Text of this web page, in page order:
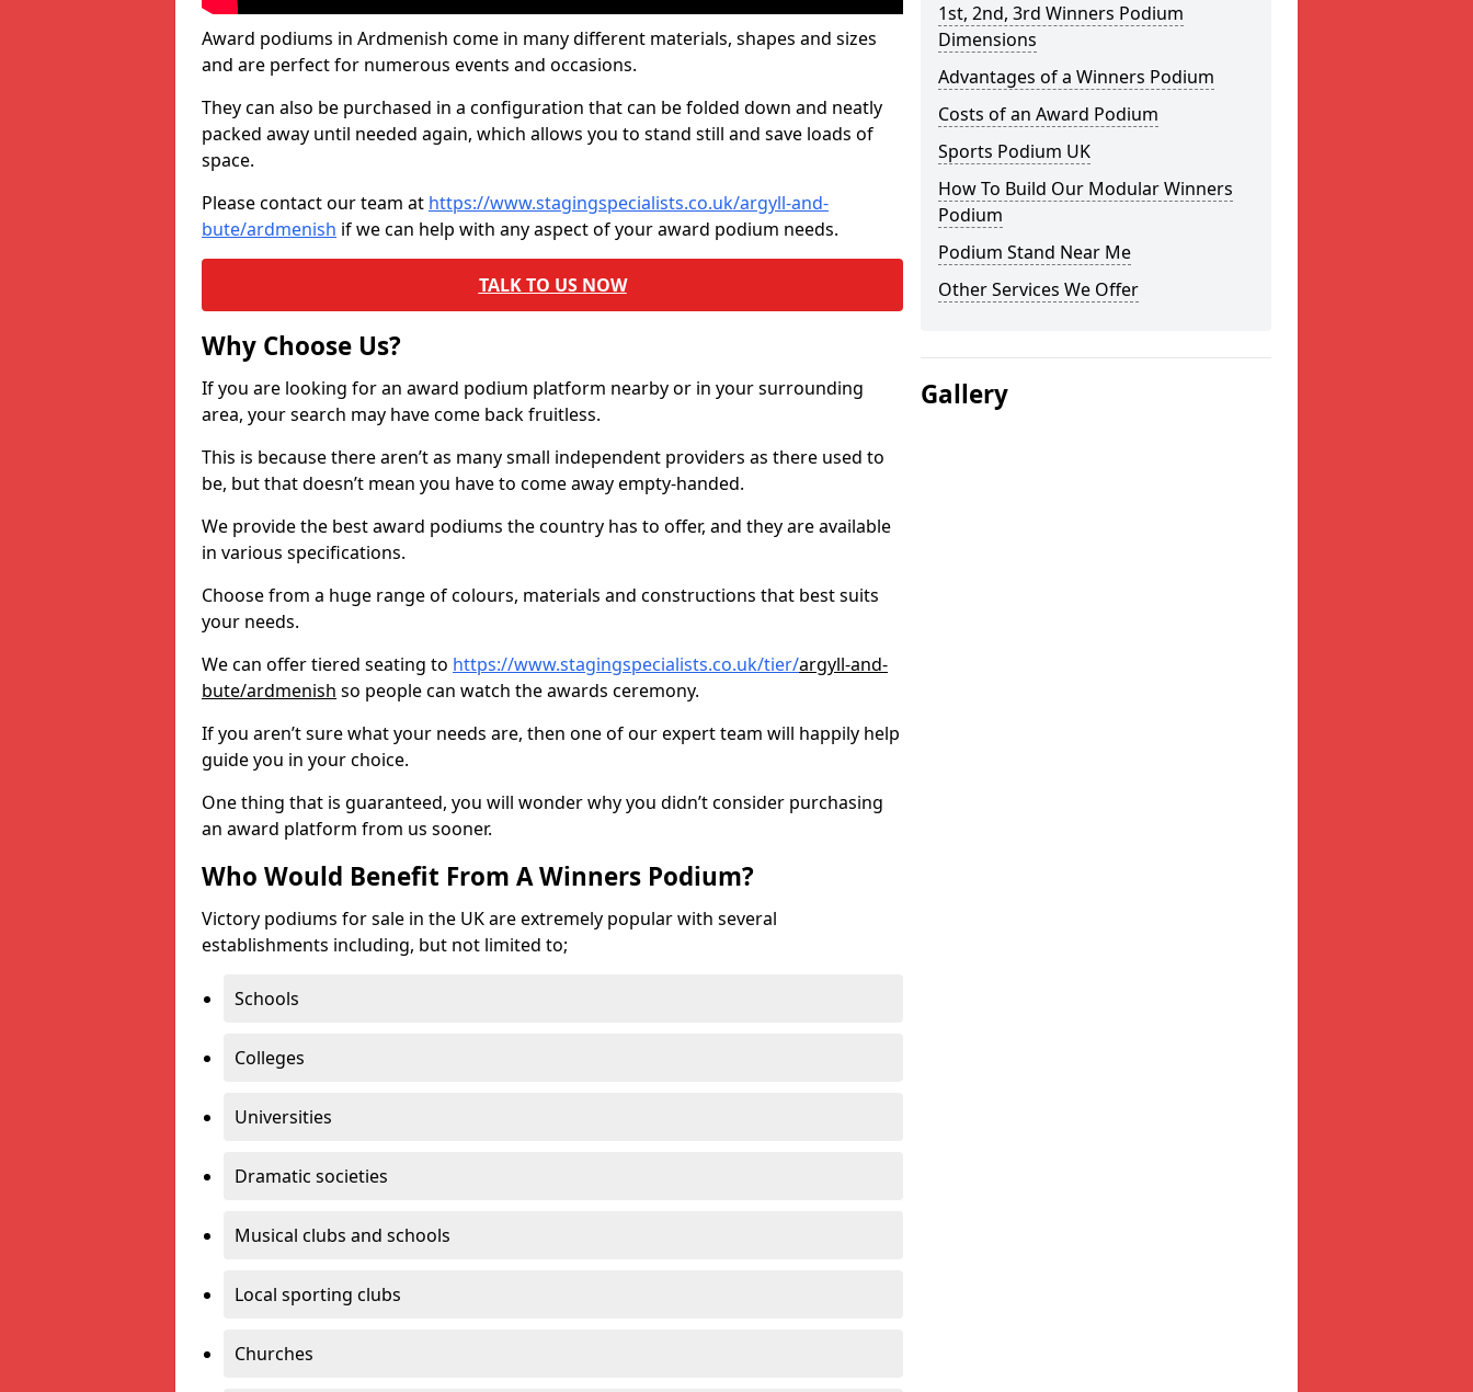
Award podiums in Ardmenish come in many different materials, shapes and sizes
and are perfect for numerous events and occasions.
They can also be purchased in a configuration that can be folded down and neatly
packed away until needed again, which allows you to stand still and save loads of
space.
Please contact our team at https://www.stagingspecialists.co.uk/argyll-and-
bute/ardmenish if we can help with any aspect of your award podium needs.
TALK TO US NOW
Why Choose Us?
If you are looking for an award podium platform nearby or in your surrounding
area, your search may have come back fruitless.
This is because there aren’t as many small independent providers as there used to
be, but that doesn’t mean you have to come away empty-handed.
We provide the best award podiums the country has to offer, and they are available
in various specifications.
Choose from a huge range of colours, materials and constructions that best suits
your needs.
We can offer tiered seating to https://www.stagingspecialists.co.uk/tier/argyll-and-
bute/ardmenish so people can watch the awards ceremony.
If you aren’t sure what your needs are, then one of our expert team will happily help
guide you in your choice.
One thing that is guaranteed, you will wonder why you didn’t consider purchasing
an award platform from us sooner.
Who Would Benefit From A Winners Podium?
Victory podiums for sale in the UK are extremely popular with several
establishments including, but not limited to;
Schools
Colleges
Universities
Dramatic societies
Musical clubs and schools
Local sporting clubs
Churches
1st, 2nd, 3rd Winners Podium
Dimensions
Advantages of a Winners Podium
Costs of an Award Podium
Sports Podium UK
How To Build Our Modular Winners
Podium
Podium Stand Near Me
Other Services We Offer
Gallery